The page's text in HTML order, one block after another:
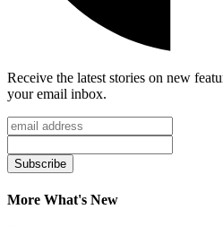
Receive the latest stories on new
your email inbox.
Subscribe
More What's New